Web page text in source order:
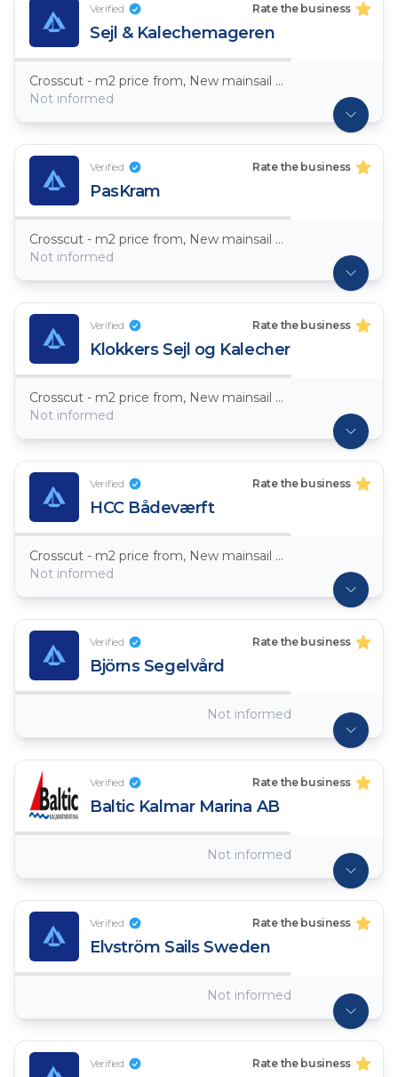
Verified Rate the business
Sejl & Kalechemageren
Crosscut - m2 price from, New mainsail Dacron ~ 7,5oz
Not informed
Verified Rate the business
PasKram
Crosscut - m2 price from, New mainsail Dacron ~ 7,5oz
Not informed
Verified Rate the business
Klokkers Sejl og Kalecher
Crosscut - m2 price from, New mainsail Dacron ~ 7,5oz
Not informed
Verified Rate the business
HCC Bådeværft
Crosscut - m2 price from, New mainsail Dacron ~ 7,5oz
Not informed
Verified Rate the business
Björns Segelvård
Not informed
Verified Rate the business
Baltic Kalmar Marina AB
Not informed
Verified Rate the business
Elvström Sails Sweden
Not informed
Verified Rate the business